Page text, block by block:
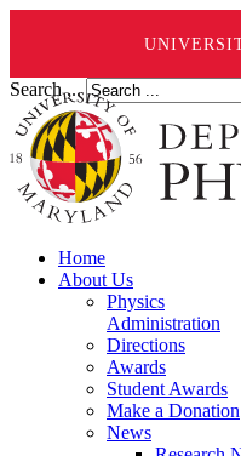
Search ...
Home
About Us
Physics
Administration
Directions
Awards
Student Awards
Make a Donation
News